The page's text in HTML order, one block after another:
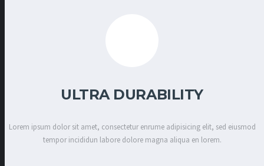
ULTRA DURABILITY
Lorem ipsum dolor sit amet, consectetur enrume adipisicing elit, sed eiusmod
tempor incididun labore dolore magna aliqua en lorem.